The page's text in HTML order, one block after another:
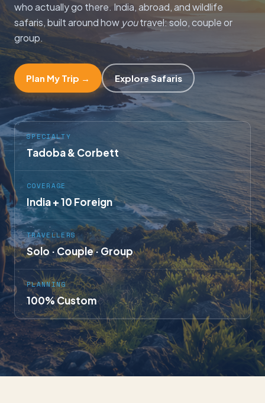
who actually go there. India, abroad, and wildlife
safaris, built around how youtravel: solo, couple or
group.
Plan My Trip → Explore Safaris
SPECIALTY
Tadoba & Corbett
COVERAGE
India + 10 Foreign
TRAVELLERS
Solo · Couple · Group
PLANNING
100% Custom